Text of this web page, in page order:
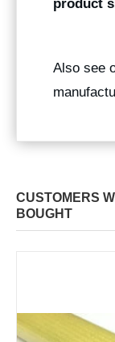
product
Also see
CUSTOMERS
BOUGHT